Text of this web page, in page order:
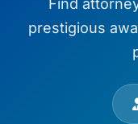
Find
prestigious